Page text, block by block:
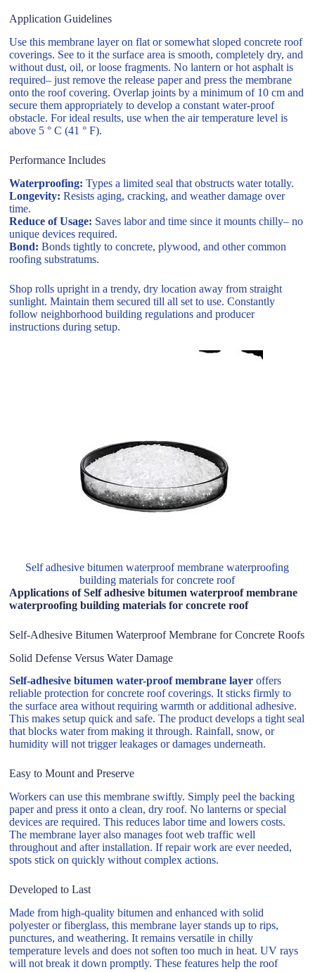
Application Guidelines
Use this membrane layer on flat or somewhat sloped concrete roof
coverings. See to it the surface area is smooth, completely dry, and
without dust, oil, or loose fragments. No lantern or hot asphalt is
required– just remove the release paper and press the membrane
onto the roof covering. Overlap joints by a minimum of 10 cm and
secure them appropriately to develop a constant water-proof
obstacle. For ideal results, use when the air temperature level is
above 5 ° C (41 ° F).
Performance Includes
Waterproofing: Types a limited seal that obstructs water totally.
Longevity: Resists aging, cracking, and weather damage over
time.
Reduce of Usage: Saves labor and time since it mounts chilly– no
unique devices required.
Bond: Bonds tightly to concrete, plywood, and other common
roofing substratums.
Shop rolls upright in a trendy, dry location away from straight
sunlight. Maintain them secured till all set to use. Constantly
follow neighborhood building regulations and producer
instructions during setup.
Self adhesive bitumen waterproof membrane waterproofing
building materials for concrete roof
Applications of Self adhesive bitumen waterproof membrane
waterproofing building materials for concrete roof
Self-Adhesive Bitumen Waterproof Membrane for Concrete Roofs
Solid Defense Versus Water Damage
Self-adhesive bitumen water-proof membrane layer offers
reliable protection for concrete roof coverings. It sticks firmly to
the surface area without requiring warmth or additional adhesive.
This makes setup quick and safe. The product develops a tight seal
that blocks water from making it through. Rainfall, snow, or
humidity will not trigger leakages or damages underneath.
Easy to Mount and Preserve
Workers can use this membrane swiftly. Simply peel the backing
paper and press it onto a clean, dry roof. No lanterns or special
devices are required. This reduces labor time and lowers costs.
The membrane layer also manages foot web traffic well
throughout and after installation. If repair work are ever needed,
spots stick on quickly without complex actions.
Developed to Last
Made from high-quality bitumen and enhanced with solid
polyester or fiberglass, this membrane layer stands up to rips,
punctures, and weathering. It remains versatile in chilly
temperature levels and does not soften too much in heat. UV rays
will not break it down promptly. These features help the roof